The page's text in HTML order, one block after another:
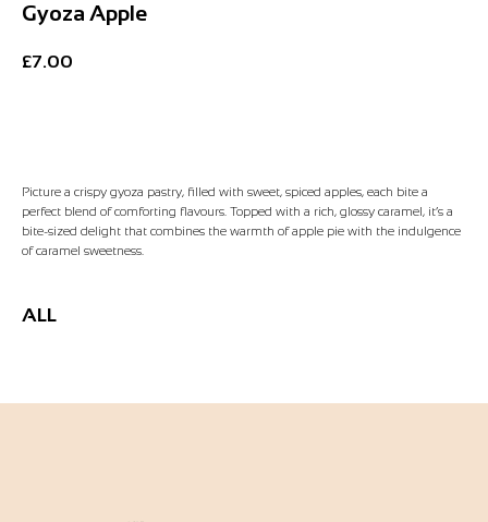
Gyoza Apple
£7.00
Picture a crispy gyoza pastry, filled with sweet, spiced apples, each bite a
perfect blend of comforting flavours. Topped with a rich, glossy caramel, it’s a
bite-sized delight that combines the warmth of apple pie with the indulgence
of caramel sweetness.
ALL